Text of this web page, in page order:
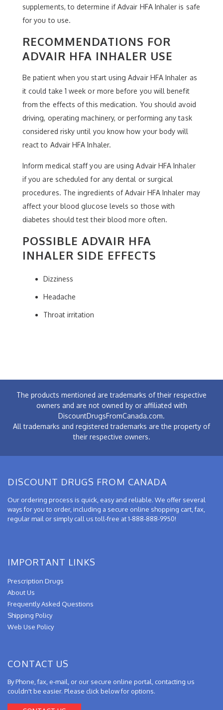
supplements, to determine if Advair HFA Inhaler is safe
for you to use.
RECOMMENDATIONS FOR
ADVAIR HFA INHALER USE
Be patient when you start using Advair HFA Inhaler as
it could take 1 week or more before you will benefit
from the effects of this medication. You should avoid
driving, operating machinery, or performing any task
considered risky until you know how your body will
react to Advair HFA Inhaler.
Inform medical staff you are using Advair HFA Inhaler
if you are scheduled for any dental or surgical
procedures. The ingredients of Advair HFA Inhaler may
affect your blood glucose levels so those with
diabetes should test their blood more often.
POSSIBLE ADVAIR HFA
INHALER SIDE EFFECTS
Dizziness
Headache
Throat irritation
The products mentioned are trademarks of their respective
owners and are not owned by or affiliated with
DiscountDrugsFromCanada.com.
All trademarks and registered trademarks are the property of
their respective owners.
DISCOUNT DRUGS FROM CANADA
Our ordering process is quick, easy and reliable. We offer several
ways for you to order, including a secure online shopping cart, fax,
regular mail or simply call us toll-free at 1-888-888-9950!
IMPORTANT LINKS
Prescription Drugs
About Us
Frequently Asked Questions
Shipping Policy
Web Use Policy
CONTACT US
By Phone, fax, e-mail, or our secure online portal, contacting us
couldn't be easier. Please click below for options.